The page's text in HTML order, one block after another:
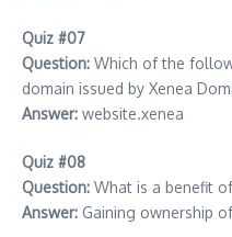
Quiz #07
Question: Which of the
domain issued by Xenea
Answer: website.xenea
Quiz #08
Question: What is a benefit
Answer: Gaining ownership